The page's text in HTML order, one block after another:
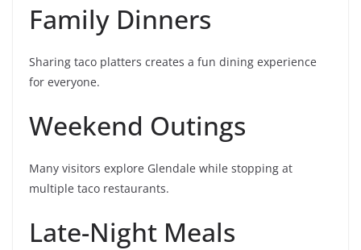
Family Dinners
Sharing taco platters creates a fun dining experience
for everyone.
Weekend Outings
Many visitors explore Glendale while stopping at
multiple taco restaurants.
Late-Night Meals